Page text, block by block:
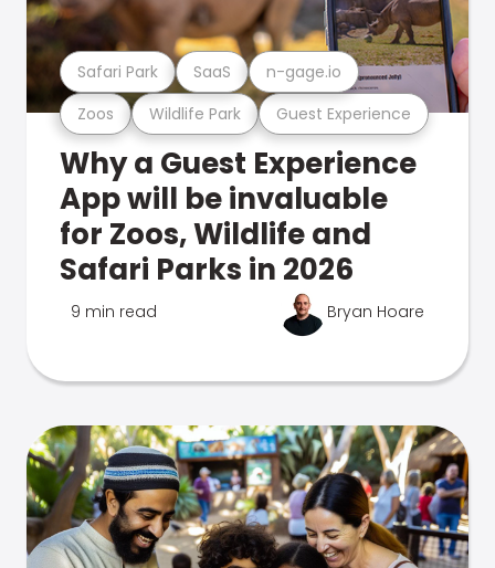
Zoos Wildlife Park Guest Experience
Safari Park SaaS n-gage.io
Why a Guest Experience
App will be invaluable
for Zoos, Wildlife and
Safari Parks in 2026
9 min read Bryan Hoare